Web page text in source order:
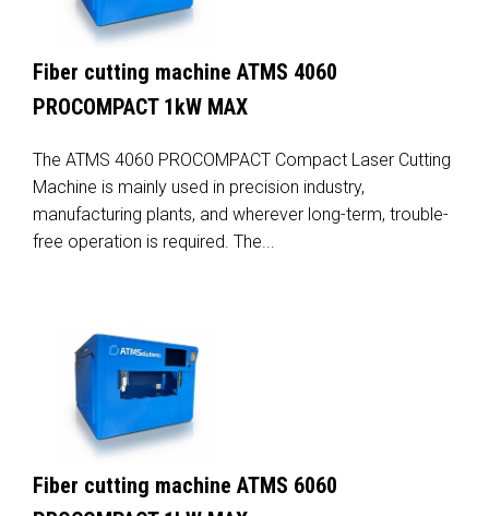
Fiber cutting machine ATMS 4060
PROCOMPACT 1kW MAX
The ATMS 4060 PROCOMPACT Compact Laser Cutting
Machine is mainly used in precision industry,
manufacturing plants, and wherever long-term, trouble-
free operation is required. The...
Fiber cutting machine ATMS 6060